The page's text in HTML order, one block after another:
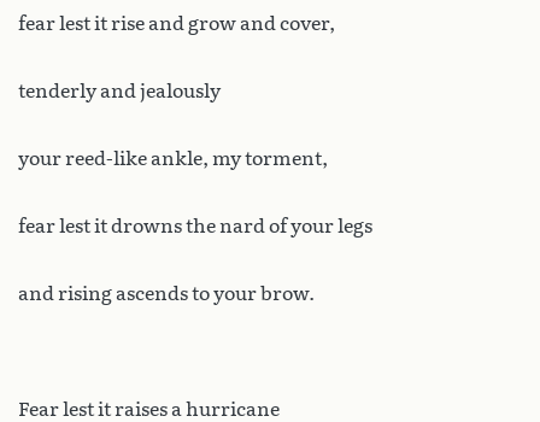
fear lest it rise and grow and cover,
tenderly and jealously
your reed-like ankle, my torment,
fear lest it drowns the nard of your legs
and rising ascends to your brow.
Fear lest it raises a hurricane